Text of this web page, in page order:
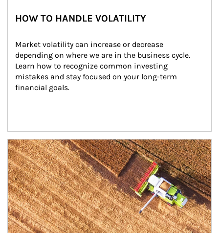
HOW TO HANDLE VOLATILITY
Market volatility can increase or decrease
depending on where we are in the business cycle.
Learn how to recognize common investing
mistakes and stay focused on your long-term
financial goals.
Article Image